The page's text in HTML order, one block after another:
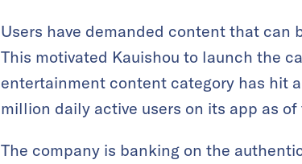
Users have demanded content that can
This motivated Kauishou to launch the
entertainment content category has hit
million daily active users on its app as of
The company is banking on the